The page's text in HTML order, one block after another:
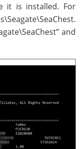
it is installed. For
and